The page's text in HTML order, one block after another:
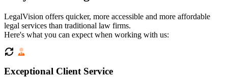
LegalVision offers quicker, more accessible and more affordable
legal services than traditional law firms.
Here's what you can expect when working with us:
Exceptional Client Service